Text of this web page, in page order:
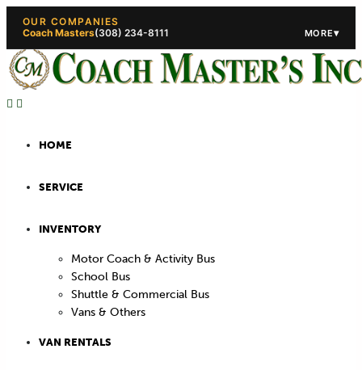
OUR COMPANIES
Coach Masters
(308) 234-5444
(308)
(308) 234-8111 MORE▾
HOME
SERVICE
INVENTORY
Motor Coach & Activity Bus
School Bus
Shuttle & Commercial Bus
Vans & Others
VAN RENTALS